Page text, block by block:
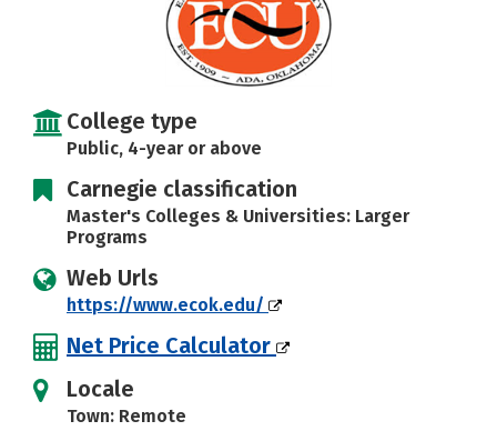
College type
Public, 4-year or above
Carnegie classification
Master's Colleges & Universities: Larger
Programs
Web Urls
https://www.ecok.edu/
Net Price Calculator
Locale
Town: Remote